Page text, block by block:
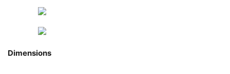
Dimensions